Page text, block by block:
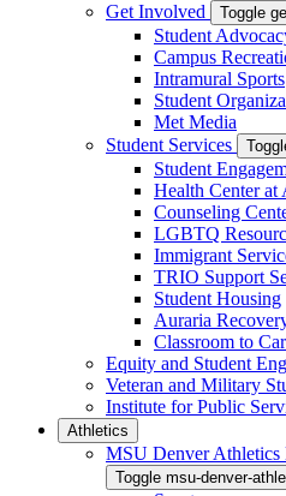
Get Involved
Toggle
Student
Campus
Intramural Sports
Student
Met Media
Student Services
Student
Health Center at
Counseling
LGBTQ
Immigrant
TRIO Support
Student Housing
Auraria
Classroom to
Equity and Student
Veteran and Military
Institute for Public
Athletics
MSU Denver Athletics
Toggle msu-denver-